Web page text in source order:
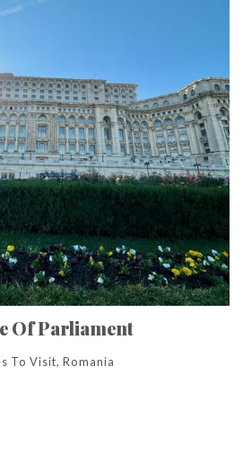
Of Parliament
To Visit, Romania